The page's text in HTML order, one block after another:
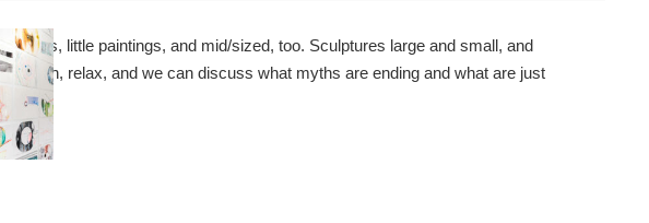
little paintings, and mid/sized, too. Sculptures large and small, and
down, relax, and we can discuss what myths are ending and what are just